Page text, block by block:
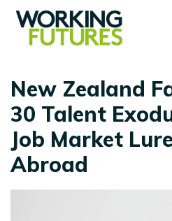
New Zealand
30 Talent
Job Market
Abroad